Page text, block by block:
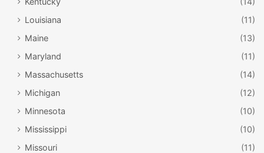
Louisiana
(11)
Maine
(13)
Maryland
(11)
Massachusetts
(14)
Michigan
(12)
Minnesota
(10)
Mississippi
(10)
Missouri
(11)